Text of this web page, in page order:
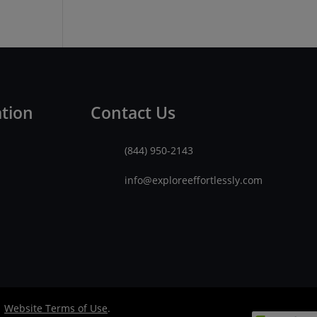
Contact Us
(844) 950-2143
info@exploreeffortlessly.com
Website Terms of Use.